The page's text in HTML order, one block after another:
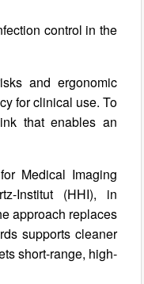
control in the
and ergonomic
for clinical use. To
that enables an
Medical Imaging
Institut (HHI), in
approach replaces
supports cleaner
short-range, high-